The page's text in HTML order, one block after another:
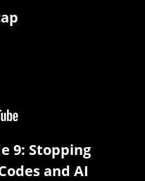
9: Stopping
and AI